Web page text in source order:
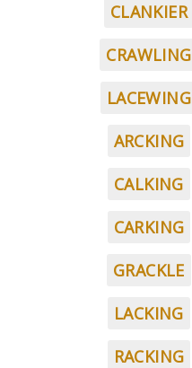
CLANKIER
CRAWLING
LACEWING
ARCKING
CALKING
CARKING
GRACKLE
LACKING
RACKING